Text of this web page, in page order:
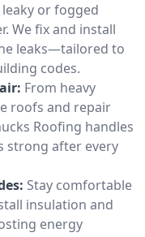
leaky or fogged
We fix and install
leaks—tailored to
codes.
From heavy
roofs and repair
Roofing handles
strong after every
Stay comfortable
insulation and
energy